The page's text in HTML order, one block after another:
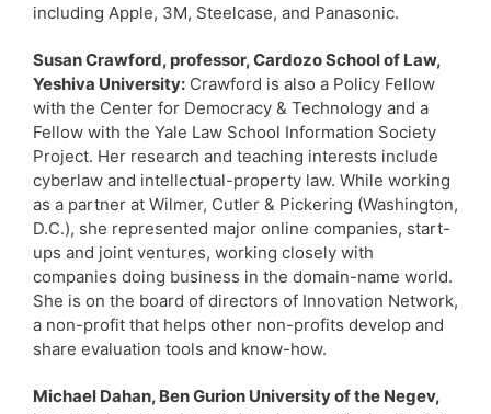
including Apple, 3M, Steelcase, and Panasonic.
Susan Crawford, professor, Cardozo School of Law,
Yeshiva University: Crawford is also a Policy Fellow
with the Center for Democracy & Technology and a
Fellow with the Yale Law School Information Society
Project. Her research and teaching interests include
cyberlaw and intellectual-property law. While working
as a partner at Wilmer, Cutler & Pickering (Washington,
D.C.), she represented major online companies, start-
ups and joint ventures, working closely with
companies doing business in the domain-name world.
She is on the board of directors of Innovation Network,
a non-profit that helps other non-profits develop and
share evaluation tools and know-how.
Michael Dahan, Ben Gurion University of the Negev,